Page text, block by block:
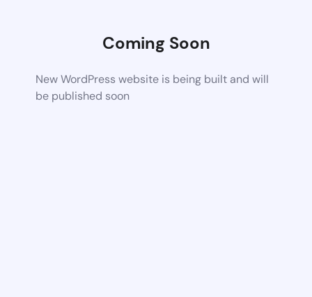
Coming Soon
New WordPress website is being built and will
be published soon